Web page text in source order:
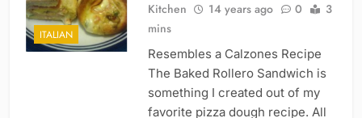
ITALIAN
Kitchen
14 years ago 0
3
mins
Resembles a Calzones Recipe
The Baked Rollero Sandwich is
something I created out of my
favorite pizza dough recipe. All